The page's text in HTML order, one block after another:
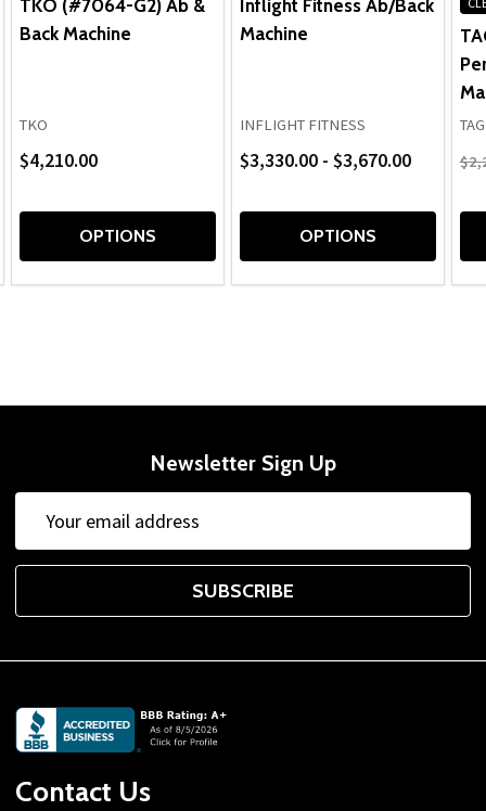
TKO (#7064-G2) Ab &
Back Machine
TKO
$4,210.00
OPTIONS
Inflight Fitness Ab/Back
Machine
INFLIGHT FITNESS
$3,330.00 - $3,670.00
OPTIONS
Newsletter Sign Up
Address
SUBSCRIBE
Footer
Start
Contact Us